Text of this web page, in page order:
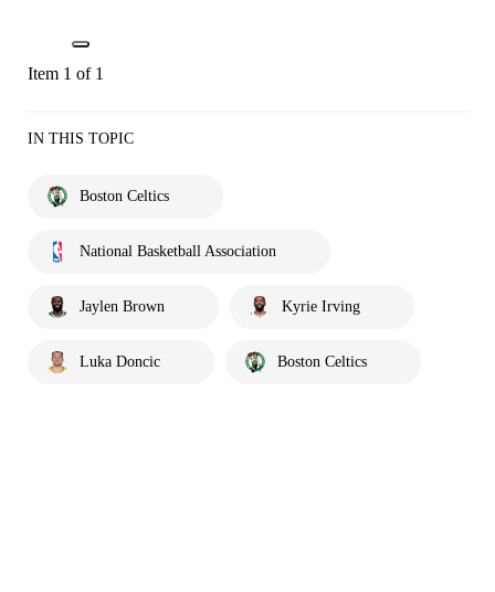
Item 1 of 1
IN THIS TOPIC
Boston Celtics
National Basketball Association
Jaylen Brown Kyrie Irving
Luka Doncic Boston Celtics